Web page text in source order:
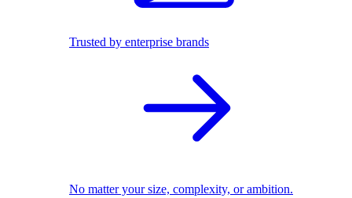
Trusted by enterprise brands
No matter your size, complexity, or ambition.